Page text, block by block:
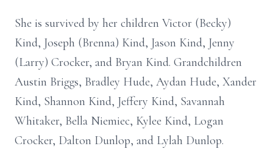
She is survived by her children Victor (Becky)
Kind, Joseph (Brenna) Kind, Jason Kind, Jenny
(Larry) Crocker, and Bryan Kind. Grandchildren
Austin Briggs, Bradley Hude, Aydan Hude, Xander
Kind, Shannon Kind, Jeffery Kind, Savannah
Whitaker, Bella Niemiec, Kylee Kind, Logan
Crocker, Dalton Dunlop, and Lylah Dunlop.